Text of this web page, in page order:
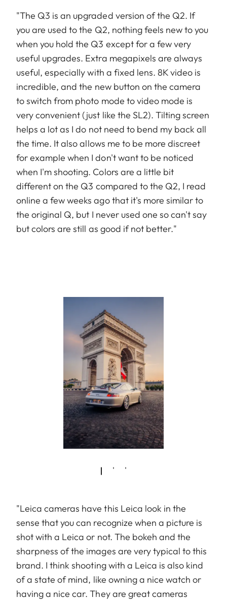
"The Q3 is an upgraded version of the Q2. If
you are used to the Q2, nothing feels new to you
when you hold the Q3 except for a few very
useful upgrades. Extra megapixels are always
useful, especially with a fixed lens. 8K video is
incredible, and the new button on the camera
to switch from photo mode to video mode is
very convenient (just like the SL2). Tilting screen
helps a lot as I do not need to bend my back all
the time. It also allows me to be more discreet
for example when I don't want to be noticed
when I'm shooting. Colors are a little bit
different on the Q3 compared to the Q2, I read
online a few weeks ago that it's more similar to
the original Q, but I never used one so can't say
but colors are still as good if not better."
"Leica cameras have this Leica look in the
sense that you can recognize when a picture is
shot with a Leica or not. The bokeh and the
sharpness of the images are very typical to this
brand. I think shooting with a Leica is also kind
of a state of mind, like owning a nice watch or
having a nice car. They are great cameras